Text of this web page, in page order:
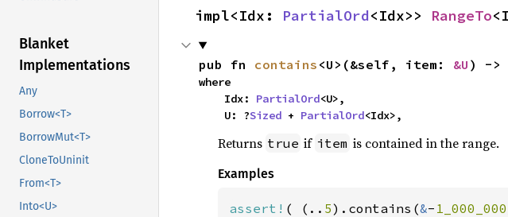
Blanket
Implementations
Any
Borrow<T>
BorrowMut<T>
CloneToUninit
From<T>
Into<U>
impl<Idx: PartialOrd<Idx>> RangeTo
pub fn contains <U>(&self, item: &U ) ->
where
    Idx:
PartialOrd<U>,
    U: ?
Sized + PartialOrd<Idx>,
Returns true if item is contained in the range.
Examples
assert! ( (.. 5).contains(&-